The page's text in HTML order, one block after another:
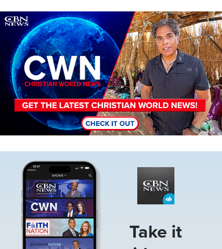
Image
Take it